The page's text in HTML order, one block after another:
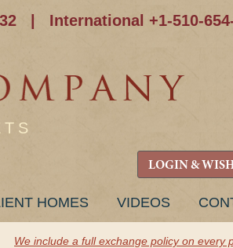
International +1-510-
LOGIN &
HOMES VIDEOS
We include a full exchange policy on every